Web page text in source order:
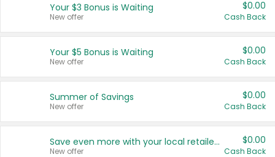
United States
Your $3 Bonus is Waiting
New offer
$0.00
Cash Back
Your $5 Bonus is Waiting
New offer
$0.00
Cash Back
Summer of Savings
New offer
$0.00
Cash Back
Save even more with your local retailers
New offer
$0.00
Cash Back